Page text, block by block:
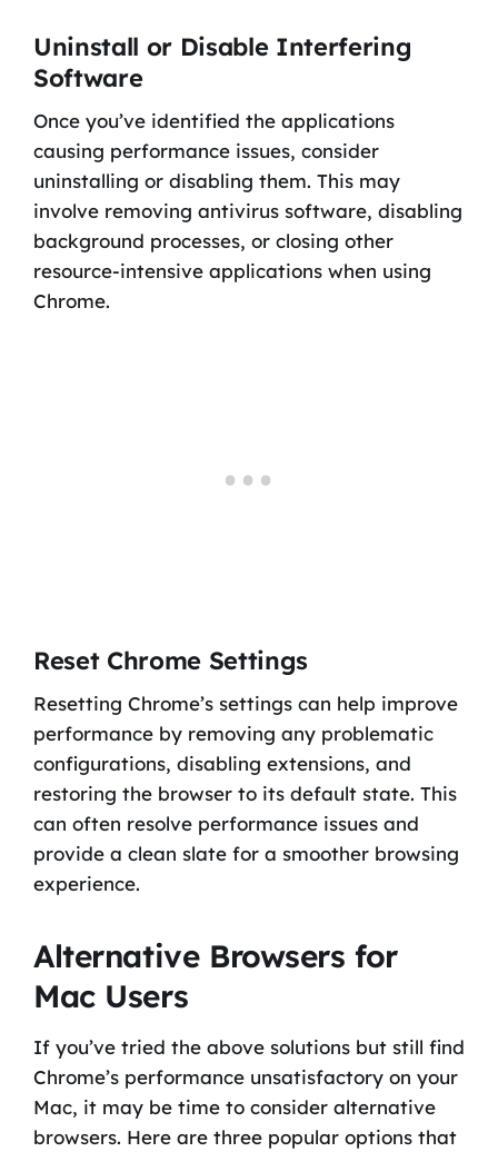
Uninstall or Disable Interfering
Software
Once you’ve identified the applications
causing performance issues, consider
uninstalling or disabling them. This may
involve removing antivirus software, disabling
background processes, or closing other
resource-intensive applications when using
Chrome.
Reset Chrome Settings
Resetting Chrome’s settings can help improve
performance by removing any problematic
configurations, disabling extensions, and
restoring the browser to its default state. This
can often resolve performance issues and
provide a clean slate for a smoother browsing
experience.
Alternative Browsers for
Mac Users
If you’ve tried the above solutions but still find
Chrome’s performance unsatisfactory on your
Mac, it may be time to consider alternative
browsers. Here are three popular options that